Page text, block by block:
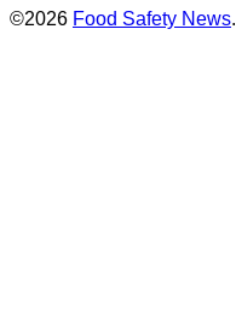
©2026 Food Safety News.